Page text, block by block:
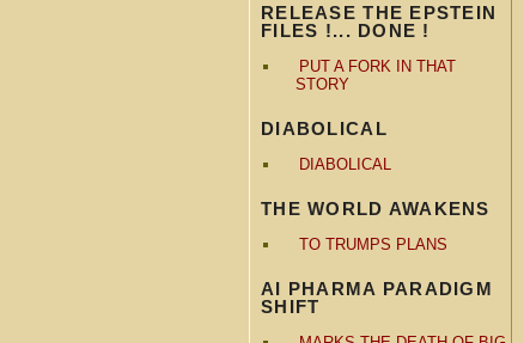
RELEASE THE EPSTEIN
FILES !... DONE !
PUT A FORK IN THAT
STORY
DIABOLICAL
DIABOLICAL
THE WORLD AWAKENS
TO TRUMPS PLANS
AI PHARMA PARADIGM
SHIFT